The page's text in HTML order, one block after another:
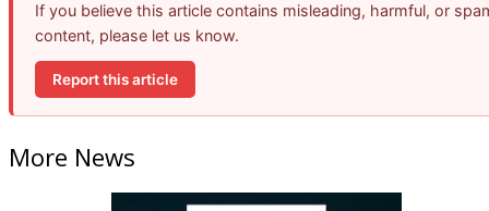
If you believe this article contains misleading, harmful, or
content, please let us know.
Report this article
More News